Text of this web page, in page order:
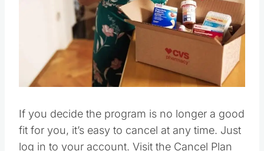
Pin this
If you decide the program is no longer a good
fit for you, it’s easy to cancel at any time. Just